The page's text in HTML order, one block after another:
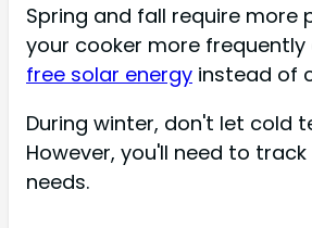
Spring and fall require more
your cooker more
free solar energy instead of
During winter, don't let cold
However, you'll need to
needs.